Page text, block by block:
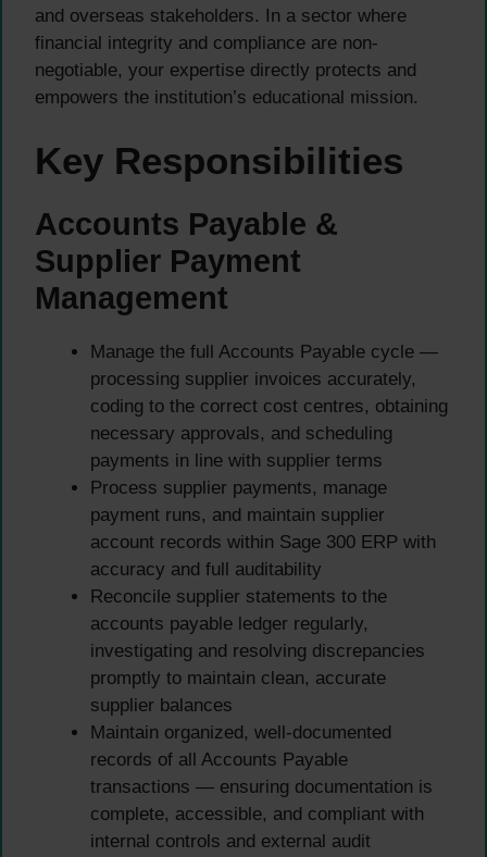
and overseas stakeholders. In a sector where
financial integrity and compliance are non-
negotiable, your expertise directly protects and
empowers the institution’s educational mission.
Key Responsibilities
Accounts Payable &
Supplier Payment
Management
Manage the full Accounts Payable cycle —
processing supplier invoices accurately,
coding to the correct cost centres, obtaining
necessary approvals, and scheduling
payments in line with supplier terms
Process supplier payments, manage
payment runs, and maintain supplier
account records within Sage 300 ERP with
accuracy and full auditability
Reconcile supplier statements to the
accounts payable ledger regularly,
investigating and resolving discrepancies
promptly to maintain clean, accurate
supplier balances
Maintain organized, well-documented
records of all Accounts Payable
transactions — ensuring documentation is
complete, accessible, and compliant with
internal controls and external audit